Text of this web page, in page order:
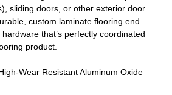
sliding doors or other exterior door
custom laminate flooring end
that’s perfectly coordinated
product.
Wear Resistant Aluminum Oxide